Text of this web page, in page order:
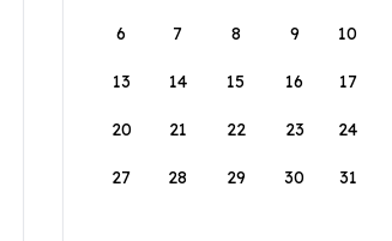
6 7 8 9 10
13 14 15 16 17
20 21 22 23 24
27 28 29 30 31